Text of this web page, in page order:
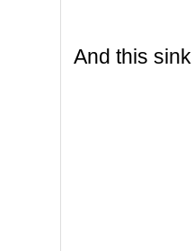
And this